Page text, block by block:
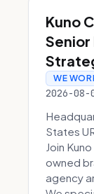
Kuno
WE
2026-
States
Join
owned
agency